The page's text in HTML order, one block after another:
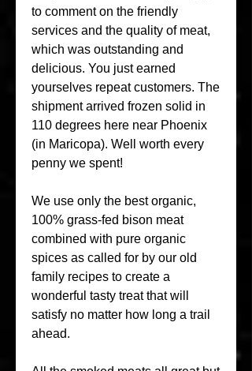
to comment on the friendly
services and the quality of meat,
which was outstanding and
delicious. You just earned
yourselves repeat customers. The
shipment arrived frozen solid in
110 degrees here near Phoenix
(in Maricopa). Well worth every
penny we spent!
We use only the best organic,
100% grass-fed bison meat
combined with pure organic
spices as called for by our old
family recipes to create a
wonderful tasty treat that will
satisfy no matter how long a trail
ahead.